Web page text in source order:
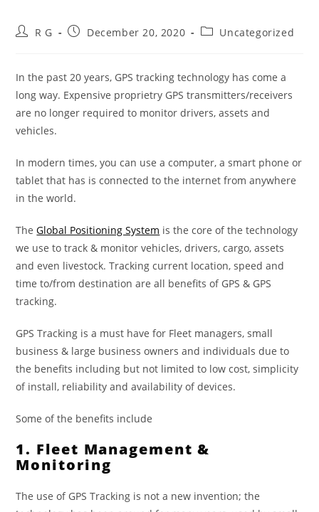
PostR G
PostDecember 20, 2020
PostUncategorized
In the past 20 years, GPS tracking technology has come a
long way. Expensive proprietry GPS transmitters/receivers
are no longer required to monitor drivers, assets and
vehicles.
In modern times, you can use a computer, a smart phone or
tablet that has is connected to the internet from anywhere
in the world.
TheGlobal Positioning System is the core of the technology
we use to track & monitor vehicles, drivers, cargo, assets
and even livestock. Tracking current location, speed and
time to/from destination are all benefits of GPS & GPS
tracking.
GPS Tracking is a must have for Fleet managers, small
business & large business owners and individuals due to
the benefits including but not limited to low cost, simplicity
of install, reliability and availability of devices.
Some of the benefits include
1. Fleet Management &
Monitoring
The use of GPS Tracking is not a new invention; the